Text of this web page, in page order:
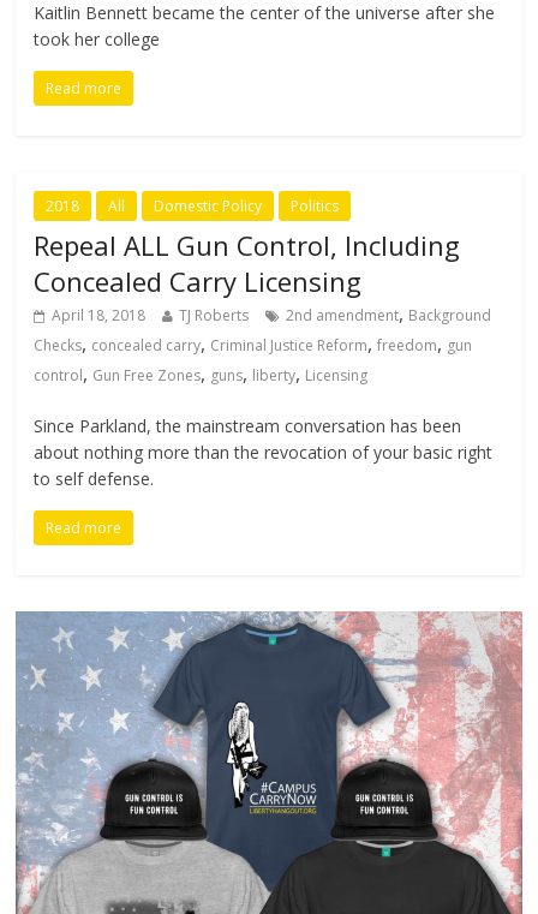
Kaitlin Bennett became the center of the universe after she
took her college
Read more
2018 All Domestic Policy Politics
Repeal ALL Gun Control, Including
Concealed Carry Licensing
April 18, 2018 TJ Roberts 2nd amendment, Background
Checks, concealed carry, Criminal Justice Reform,freedom, gun
control, Gun Free Zones, guns, liberty, Licensing
Since Parkland, the mainstream conversation has been
about nothing more than the revocation of your basic right
to self defense.
Read more